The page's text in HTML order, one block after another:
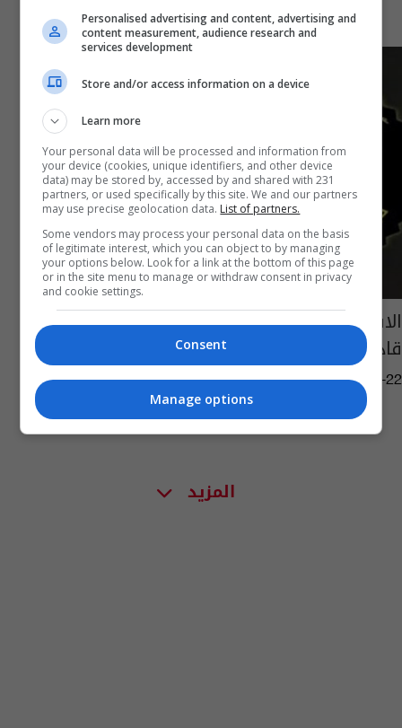
الاستخبارات تقبض على المستشار العسكري لأحد
قادة "داعش"
06:17 | 2019-05-22
المزيد
Personalised advertising and content, advertising and
content measurement, audience research and
services development
Store and/or access information on a device
Learn more
Your personal data will be processed and information from
your device (cookies, unique identifiers, and other device
data) may be stored by, accessed by and shared with 231
partners, or used specifically by this site. We and our partners
may use precise geolocation data. List of partners.
Some vendors may process your personal data on the basis
of legitimate interest, which you can object to by managing
your options below. Look for a link at the bottom of this page
or in the site menu to manage or withdraw consent in privacy
and cookie settings.
Consent
Manage options